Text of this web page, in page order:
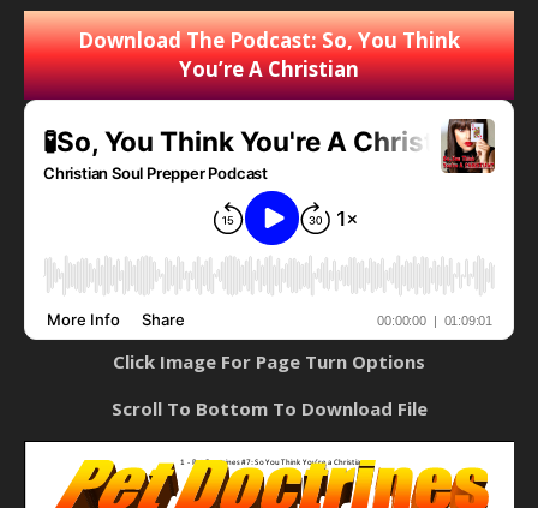
Download The Podcast: So, You Think
You’re A Christian
Click Image For Page Turn Options
Scroll To Bottom To Download File